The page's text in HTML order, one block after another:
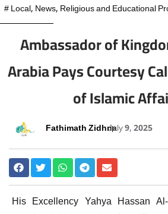
#Local, News, Religious and Educational
Ambassador of
Arabia Pays Courtesy
of Islamic
Fathimath ZidhnaJuly 9, 2025
His Excellency Yahya Hassan